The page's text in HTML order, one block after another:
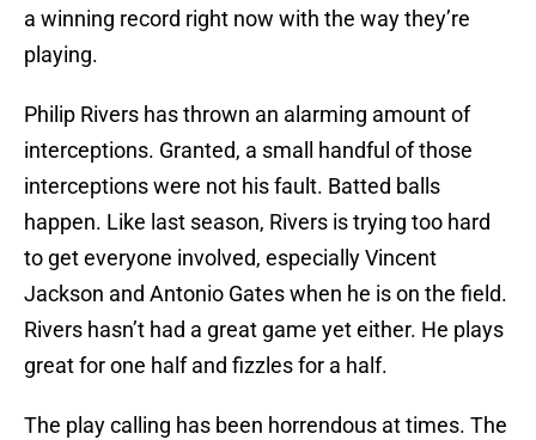
a winning record right now with the way they’re
playing.
Philip Rivers has thrown an alarming amount of
interceptions. Granted, a small handful of those
interceptions were not his fault. Batted balls
happen. Like last season, Rivers is trying too hard
to get everyone involved, especially Vincent
Jackson and Antonio Gates when he is on the field.
Rivers hasn’t had a great game yet either. He plays
great for one half and fizzles for a half.
The play calling has been horrendous at times. The